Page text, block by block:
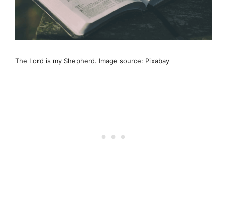
The Lord is my Shepherd. Image source: Pixabay